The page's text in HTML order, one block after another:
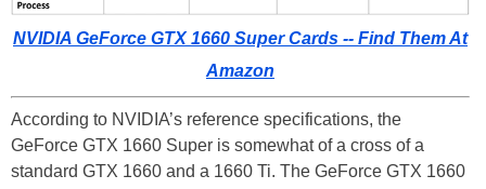
NVIDIA GeForce GTX 1660 Super Cards -- Find Them At
Amazon
According to NVIDIA’s reference specifications, the
GeForce GTX 1660 Super is somewhat of a cross of a
standard GTX 1660 and a 1660 Ti. The GeForce GTX 1660